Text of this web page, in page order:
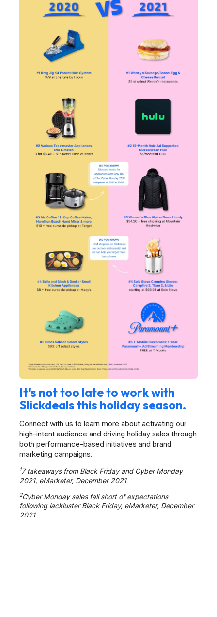
It's not too late to work with
Slickdeals this holiday season.
Connect with us to learn more about activating our
high-intent audience and driving holiday sales through
both performance-based initiatives and brand
marketing campaigns.
17 takeaways from Black Friday and Cyber Monday
2021, eMarketer, December 2021
2Cyber Monday sales fall short of expectations
following lackluster Black Friday, eMarketer, December
2021